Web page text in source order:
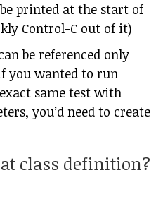
printed at the start of
Control-C out of it)
be referenced only
you wanted to run
same test with
you’d need to create
class definition?